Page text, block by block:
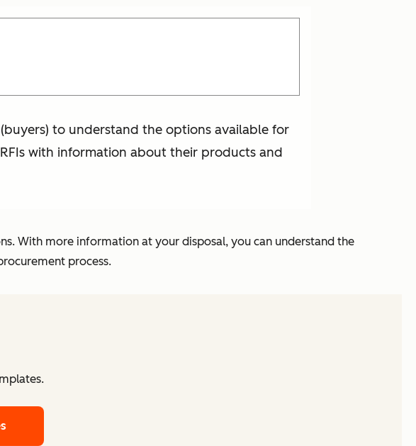
to understand the options available for
with information about their products and
With more information at your disposal, you can understand the
process.